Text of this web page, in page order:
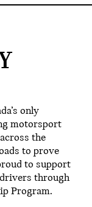
only
motorsport
the
to prove
to support
through
Program.